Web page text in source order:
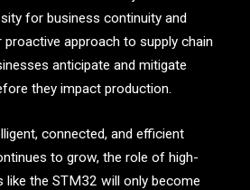
for business continuity and
proactive approach to supply chain
anticipate and mitigate
they impact production.
connected, and efficient
to grow, the role of high-
like the STM32 will only become